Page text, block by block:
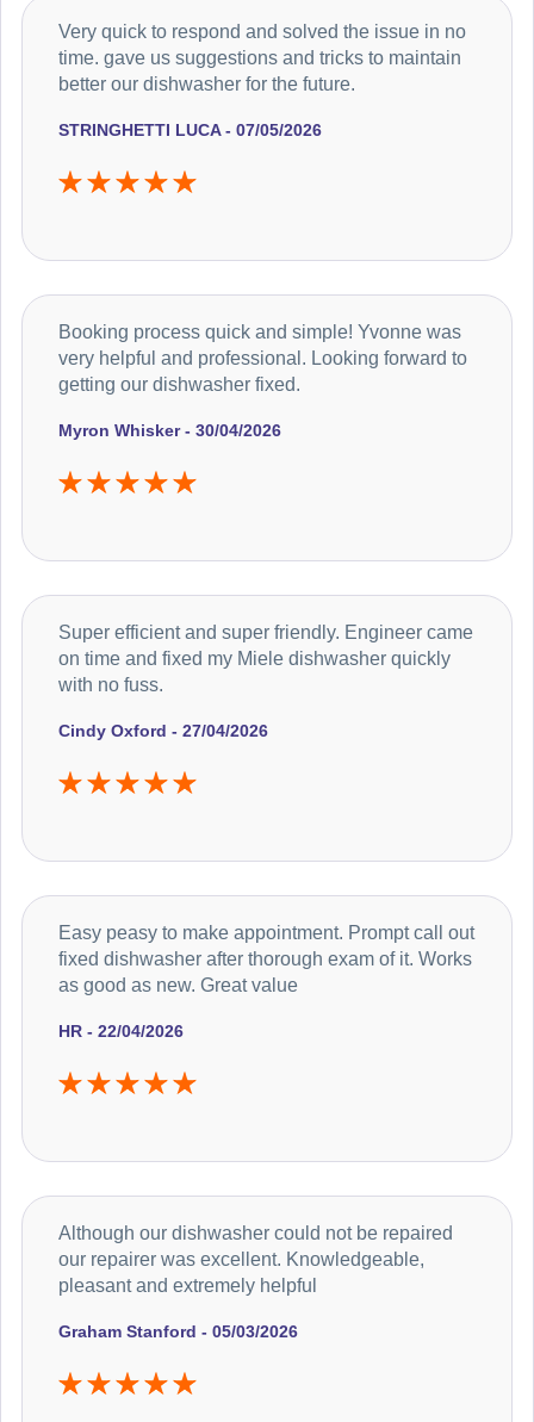
STRINGHETTI LUCA - 07/05/2026
Very quick to respond and solved the issue in no
time. gave us suggestions and tricks to maintain
better our dishwasher for the future.
Myron Whisker - 30/04/2026
Booking process quick and simple! Yvonne was
very helpful and professional. Looking forward to
getting our dishwasher fixed.
Cindy Oxford - 27/04/2026
Super efficient and super friendly. Engineer came
on time and fixed my Miele dishwasher quickly
with no fuss.
HR - 22/04/2026
Easy peasy to make appointment. Prompt call out
fixed dishwasher after thorough exam of it. Works
as good as new. Great value
Graham Stanford - 05/03/2026
Although our dishwasher could not be repaired
our repairer was excellent. Knowledgeable,
pleasant and extremely helpful